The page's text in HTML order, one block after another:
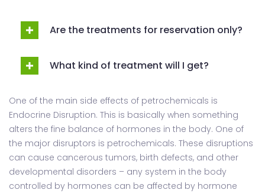
Are the treatments for reservation only?
What kind of treatment will I get?
One of the main side effects of petrochemicals is
Endocrine Disruption. This is basically when something
alters the fine balance of hormones in the body. One of
the major disruptors is petrochemicals. These disruptions
can cause cancerous tumors, birth defects, and other
developmental disorders – any system in the body
controlled by hormones can be affected by hormone